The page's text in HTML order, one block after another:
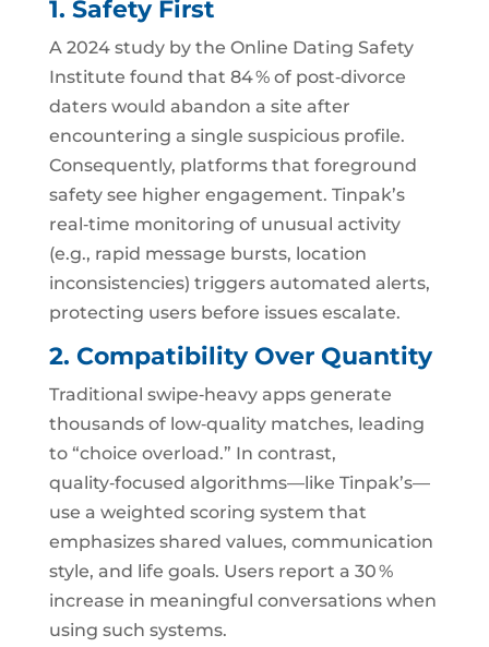
1. Safety First
A 2024 study by the Online Dating Safety
Institute found that 84 % of post‑divorce
daters would abandon a site after
encountering a single suspicious profile.
Consequently, platforms that foreground
safety see higher engagement. Tinpak’s
real‑time monitoring of unusual activity
(e.g., rapid message bursts, location
inconsistencies) triggers automated alerts,
protecting users before issues escalate.
2. Compatibility Over Quantity
Traditional swipe‑heavy apps generate
thousands of low‑quality matches, leading
to “choice overload.” In contrast,
quality‑focused algorithms—like Tinpak’s—
use a weighted scoring system that
emphasizes shared values, communication
style, and life goals. Users report a 30 %
increase in meaningful conversations when
using such systems.